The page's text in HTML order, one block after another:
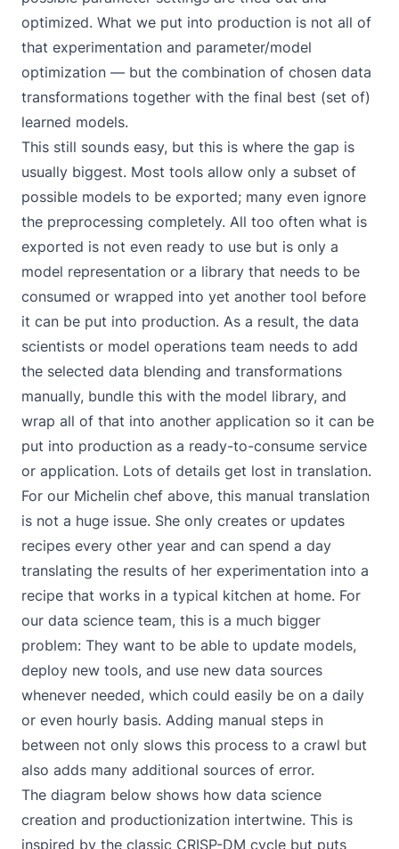
optimized. What we put into production is not all of
that experimentation and parameter/model
optimization — but the combination of chosen data
transformations together with the final best (set of)
learned models.
This still sounds easy, but this is where the gap is
usually biggest. Most tools allow only a subset of
possible models to be exported; many even ignore
the preprocessing completely. All too often what is
exported is not even ready to use but is only a
model representation or a library that needs to be
consumed or wrapped into yet another tool before
it can be put into production. As a result, the data
scientists or model operations team needs to add
the selected data blending and transformations
manually, bundle this with the model library, and
wrap all of that into another application so it can be
put into production as a ready-to-consume service
or application. Lots of details get lost in translation.
For our Michelin chef above, this manual translation
is not a huge issue. She only creates or updates
recipes every other year and can spend a day
translating the results of her experimentation into a
recipe that works in a typical kitchen at home. For
our data science team, this is a much bigger
problem: They want to be able to update models,
deploy new tools, and use new data sources
whenever needed, which could easily be on a daily
or even hourly basis. Adding manual steps in
between not only slows this process to a crawl but
also adds many additional sources of error.
The diagram below shows how data science
creation and productionization intertwine. This is
inspired by the classic CRISP-DM cycle but puts